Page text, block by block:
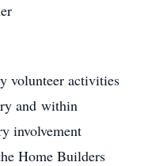
volunteer activities
and within
involvement
Home Builders